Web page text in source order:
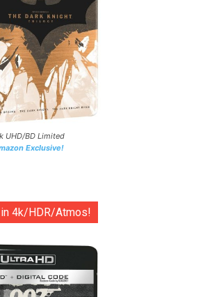
UHD/BD Limited
Exclusive!
4k/HDR/Atmos!